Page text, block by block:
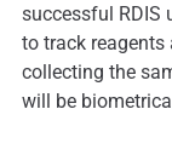
successful RDIS
to track
collecting the
will be